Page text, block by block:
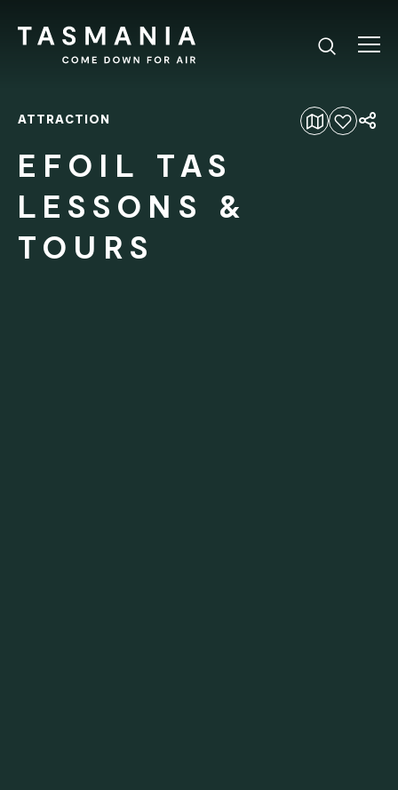
Add to favourites
ATTRACTION
EFOIL TAS
LESSONS &
TOURS